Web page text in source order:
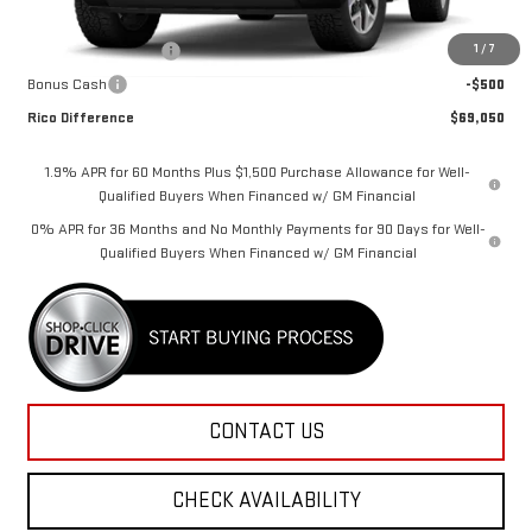
1 / 7
$70,900
Purchase Allowance
-$1,750
Bonus Cash
-$500
Rico Difference
$69,050
1.9% APR for 60 Months Plus $1,500 Purchase Allowance for Well-
Qualified Buyers When Financed w/ GM Financial
0% APR for 36 Months and No Monthly Payments for 90 Days for Well-
Qualified Buyers When Financed w/ GM Financial
CONTACT US
CHECK AVAILABILITY